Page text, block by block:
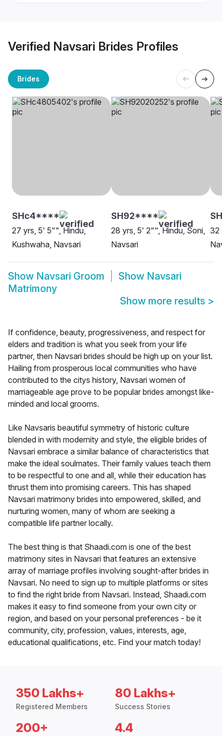
Verified Navsari Brides Profiles
Brides
SHc4****
27 yrs, 5' 5"", Hindu,
Kushwaha, Navsari
SH92****
28 yrs, 5' 2"", Hindu, Soni,
Navsari
32
Show Navsari Groom Show Navsari
Matrimony
Show more results >
If confidence, beauty, progressiveness, and respect for
elders and tradition is what you seek from your life
partner, then Navsari brides should be high up on your list.
Hailing from prosperous local communities who have
contributed to the citys history, Navsari women of
marriageable age prove to be popular brides amongst like-
minded and local grooms.
Like Navsaris beautiful symmetry of historic culture
blended in with modernity and style, the eligible brides of
Navsari embrace a similar balance of characteristics that
make the ideal soulmates. Their family values teach them
to be respectful to one and all, while their education has
thrust them into promising careers. This has shaped
Navsari matrimony brides into empowered, skilled, and
nurturing women, many of whom are seeking a
compatible life partner locally.
The best thing is that Shaadi.com is one of the best
matrimony sites in Navsari that features an extensive
array of marriage profiles involving sought-after brides in
Navsari. No need to sign up to multiple platforms or sites
to find the right bride from Navsari. Instead, Shaadi.com
makes it easy to find someone from your own city or
region, and based on your personal preferences - be it
community, city, profession, values, interests, age,
educational qualifications, etc. Find your match today!
350 Lakhs+
Registered Members
80 Lakhs+
Success Stories
200+ 4.4